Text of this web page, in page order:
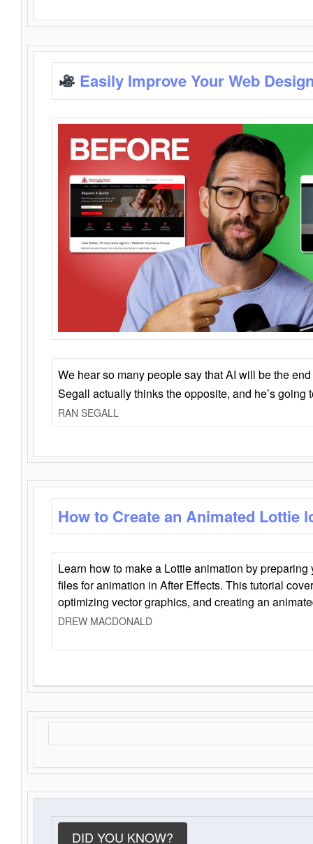
Easily Improve Your Web
We hear so many people say that AI will be the
Segall actually thinks the opposite, and he’s going
RAN SEGALL
How to Create an Animated Lottie
Learn how to make a Lottie animation by
files for animation in After Effects. This tutorial
optimizing vector graphics, and creating an
DREW MACDONALD
DID YOU KNOW?